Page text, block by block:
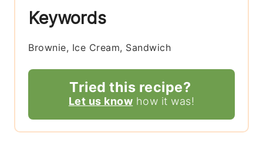
Keywords
Brownie, Ice Cream, Sandwich
Tried this recipe?
Let us know how it was!